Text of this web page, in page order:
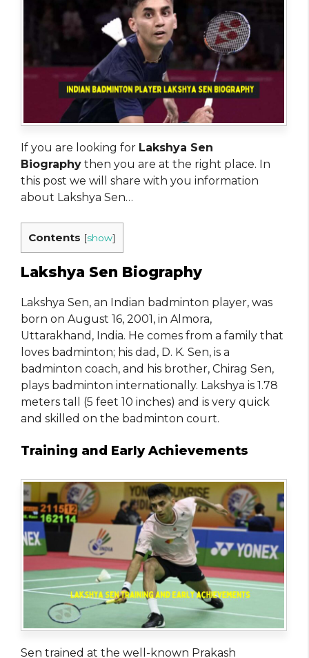
If you are looking for Lakshya Sen
Biography then you are at the right place. In
this post we will share with you information
about Lakshya Sen…
Contents [show]
Lakshya Sen Biography
Lakshya Sen, an Indian badminton player, was
born on August 16, 2001, in Almora,
Uttarakhand, India. He comes from a family that
loves badminton; his dad, D. K. Sen, is a
badminton coach, and his brother, Chirag Sen,
plays badminton internationally. Lakshya is 1.78
meters tall (5 feet 10 inches) and is very quick
and skilled on the badminton court.
Training and Early Achievements
Sen trained at the well-known Prakash